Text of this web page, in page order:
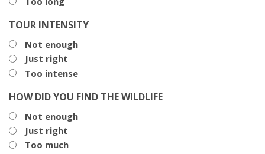
TOUR INTENSITY
Not enough
Just right
Too intense
HOW DID YOU FIND THE WILDLIFE
Not enough
Just right
Too much